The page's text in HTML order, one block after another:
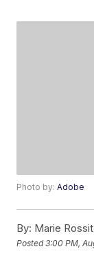
Photo by:Adobe
By: Marie
Posted3:00 PM,